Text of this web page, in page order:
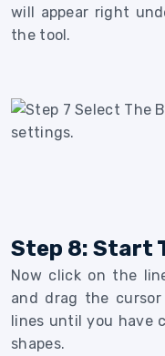
will appear right
the tool.
Step 8: Start
Now click on the
and drag the
lines until you have
shapes.